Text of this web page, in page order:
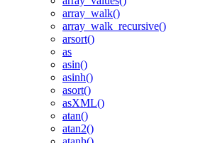
array_walk()
array_walk_recursive()
arsort()
as
asin()
asinh()
asort()
asXML()
atan()
atan2()